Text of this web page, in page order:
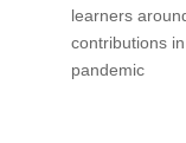
learners
contributions
pandemic